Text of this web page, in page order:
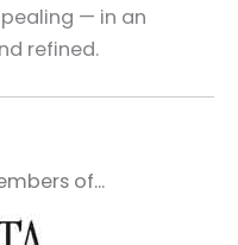
— in an
refined.
of...